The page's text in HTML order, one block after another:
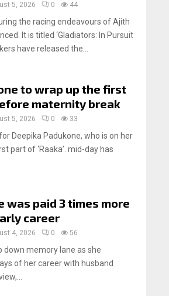
5, 2026 0 44
the racing endeavours of Ajith
It is titled ‘Gladiators: In Pursuit
have released the...
to wrap up the first
maternity break
5, 2026 0 33
Deepika Padukone, who is on her
part of ‘Raaka’. mid-day has
was paid 3 times more
career
4, 2026 0 56
memory lane as she
of her career with husband